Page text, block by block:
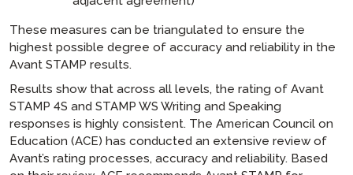
These measures can be triangulated to ensure the
highest possible degree of accuracy and reliability in the
Avant STAMP results.
Results show that across all levels, the rating of Avant
STAMP 4S and STAMP WS Writing and Speaking
responses is highly consistent. The American Council on
Education (ACE) has conducted an extensive review of
Avant’s rating processes, accuracy and reliability. Based